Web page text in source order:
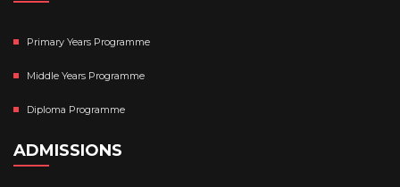
Primary Years Programme
Middle Years Programme
Diploma Programme
ADMISSIONS